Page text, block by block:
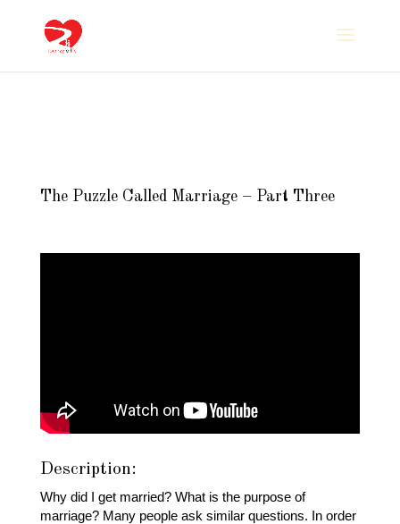
The Puzzle Called Marriage – Part Three
Description:
Why did I get married? What is the purpose of
marriage? Many people ask similar questions. In order